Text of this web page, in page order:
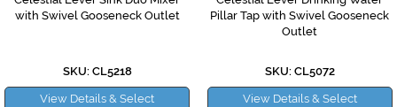
with Swivel Gooseneck Outlet
SKU: CL5218
View Details & Select
Pillar Tap with Swivel Gooseneck
Outlet
SKU: CL5072
View Details & Select